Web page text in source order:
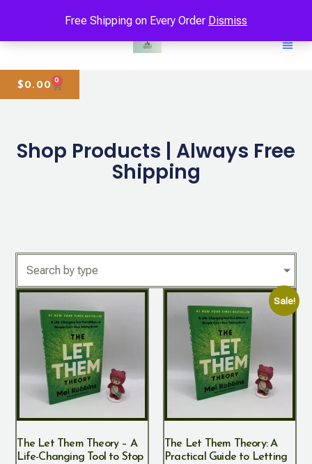
Free Shipping on Every Order Dismiss
$ 0.00 0
Shop Products | Always Free
Shipping
Search by type
The Let Them Theory – A
Life-Changing Tool to Stop
Sale!
The Let Them Theory: A
Practical Guide to Letting